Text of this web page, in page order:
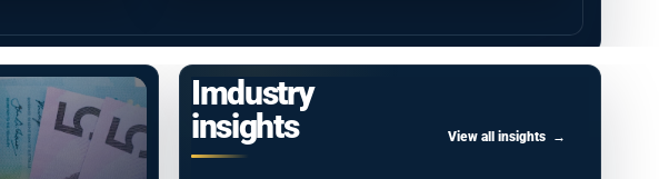
Imdustry
insights
View all insights